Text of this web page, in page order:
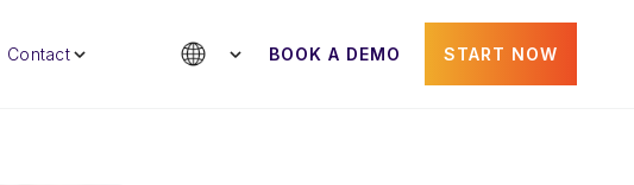
Contact BOOK A DEMO START NOW